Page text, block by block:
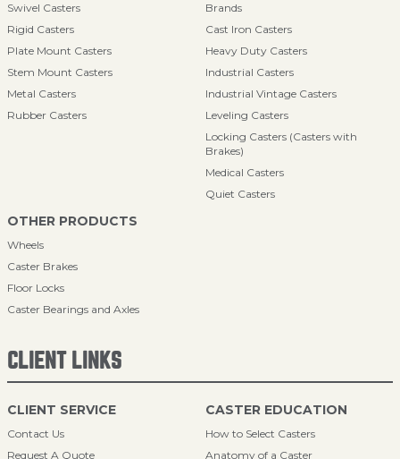
Swivel Casters
Rigid Casters
Plate Mount Casters
Stem Mount Casters
Metal Casters
Rubber Casters
Brands
Cast Iron Casters
Heavy Duty Casters
Industrial Casters
Industrial Vintage Casters
Leveling Casters
Locking Casters (Casters with
Brakes)
Medical Casters
Quiet Casters
OTHER PRODUCTS
Wheels
Caster Brakes
Floor Locks
Caster Bearings and Axles
CLIENT LINKS
CLIENT SERVICE
Contact Us
Request A Quote
CASTER EDUCATION
How to Select Casters
Anatomy of a Caster